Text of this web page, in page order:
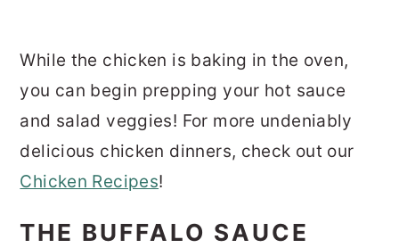
While the chicken is baking in the oven,
you can begin prepping your hot sauce
and salad veggies! For more undeniably
delicious chicken dinners, check out our
Chicken Recipes!
THE BUFFALO SAUCE